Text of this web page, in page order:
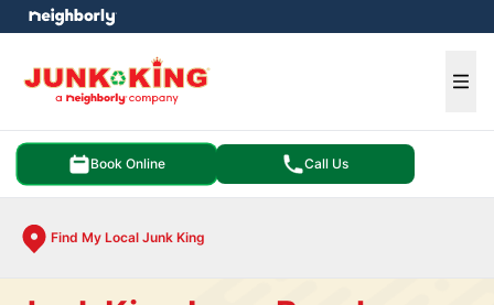
Book Online Call Us
Find My Local Junk King
menu